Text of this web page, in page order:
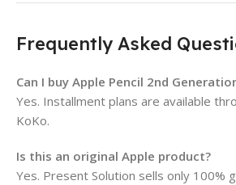
Frequently Asked
Can I buy Apple Pencil 2nd
Yes. Installment plans are available
KoKo.
Is this an original Apple product?
Yes. Present Solution sells only 100%